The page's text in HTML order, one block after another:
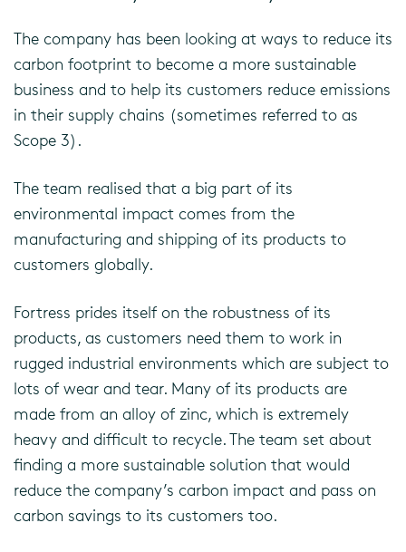
The company has been looking at ways to reduce its
carbon footprint to become a more sustainable
business and to help its customers reduce emissions
in their supply chains (sometimes referred to as
Scope 3).
The team realised that a big part of its
environmental impact comes from the
manufacturing and shipping of its products to
customers globally.
Fortress prides itself on the robustness of its
products, as customers need them to work in
rugged industrial environments which are subject to
lots of wear and tear. Many of its products are
made from an alloy of zinc, which is extremely
heavy and difficult to recycle. The team set about
finding a more sustainable solution that would
reduce the company’s carbon impact and pass on
carbon savings to its customers too.